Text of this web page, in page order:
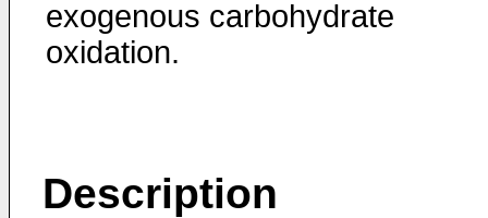
exogenous carbohydrate
oxidation.
Description